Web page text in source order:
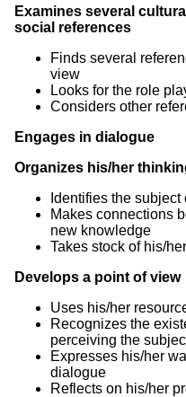
Examines several
social references
Finds several
view
Looks for the role
Considers other
Engages in dialogue
Organizes his/her
Identifies the
Makes connections
new knowledge
Takes stock of his/
Develops a point of view
Uses his/her
Recognizes the
perceiving the
Expresses his/her
dialogue
Reflects on his/her